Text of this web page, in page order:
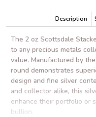
Description
The 2 oz Scottsdale
to any precious metals
value. Manufactured by
round demonstrates
design and fine silver
and collector alike, this
enhance their portfolio or
bullion.